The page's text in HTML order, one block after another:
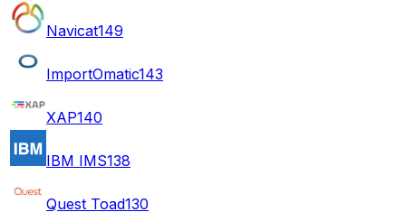
Navicat149
ImportOmatic143
XAP140
IBM IMS138
Quest Toad130